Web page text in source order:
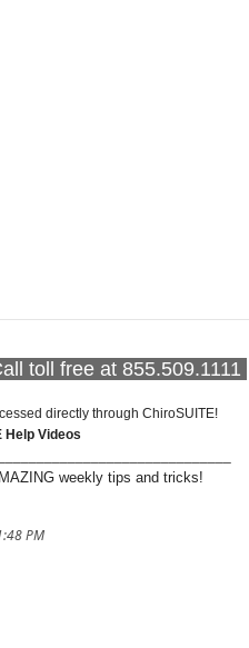
toll free at 855.509.1111
directly through ChiroSUITE!
Help Videos
weekly tips and tricks!
PM